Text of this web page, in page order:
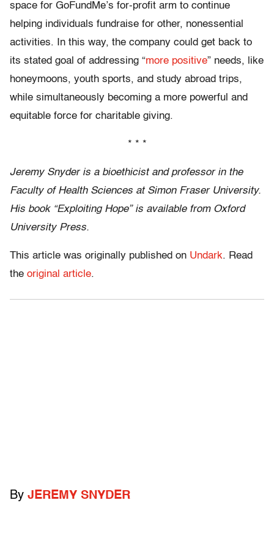
space for GoFundMe’s for-profit arm to continue
helping individuals fundraise for other, nonessential
activities. In this way, the company could get back to
its stated goal of addressing “more positive” needs, like
honeymoons, youth sports, and study abroad trips,
while simultaneously becoming a more powerful and
equitable force for charitable giving.
* * *
Jeremy Snyder is a bioethicist and professor in the
Faculty of Health Sciences at Simon Fraser University.
His book “Exploiting Hope” is available from Oxford
University Press.
This article was originally published on Undark. Read
the original article.
By JEREMY SNYDER